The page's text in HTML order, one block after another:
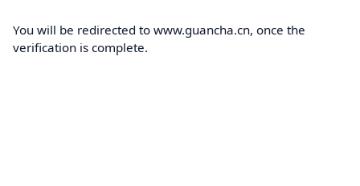
You will be redirected to www.guancha.cn, once the
verification is complete.